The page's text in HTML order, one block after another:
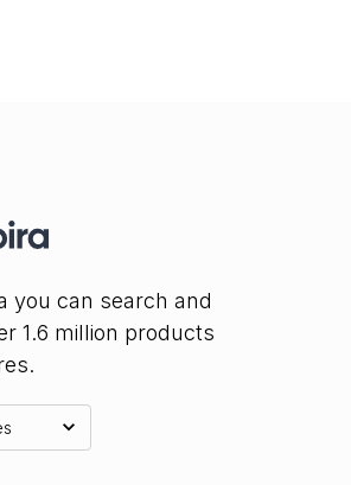
you can search and
1.6 million products